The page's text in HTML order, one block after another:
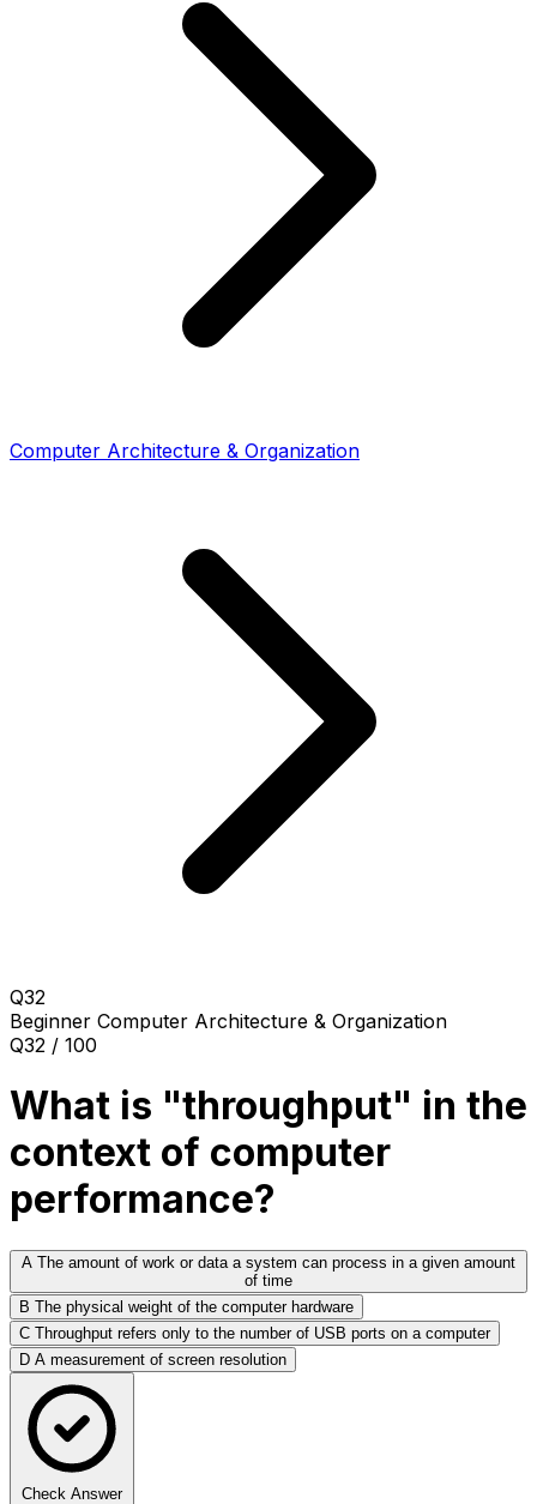
Computer Architecture & Organization
Q32
Beginner Computer Architecture & Organization
Q32 / 100
What is "throughput" in the
context of computer
performance?
A The amount of work or data a system can process in a given amount
of time
B The physical weight of the computer hardware
C Throughput refers only to the number of USB ports on a computer
D A measurement of screen resolution
Check Answer